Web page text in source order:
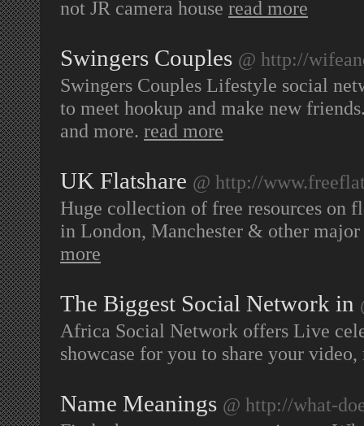
not JR camera house read more
Swingers Couples @ http://
Swingers Couples Lifestyle social
to meet hookup and make new
and more. read more
UK Flatshare @ http://
Huge collection of free resources on
in London, Manchester & other
more
The Biggest Social Network in
Africa Social Network offers Live
showcase for you to share your
Name Meanings @ http://what-